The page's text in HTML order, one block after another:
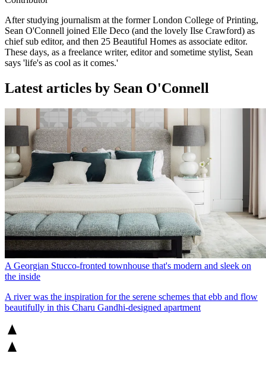
After studying journalism at the former London College of Printing,
Sean O'Connell joined Elle Deco (and the lovely Ilse Crawford) as
chief sub editor, and then 25 Beautiful Homes as associate editor.
These days, as a freelance writer, editor and sometime stylist, Sean
says 'life's as cool as it comes.'
Latest articles by Sean O'Connell
A Georgian Stucco-fronted townhouse that's modern and sleek on
the inside
A river was the inspiration for the serene schemes that ebb and flow
beautifully in this Charu Gandhi-designed apartment